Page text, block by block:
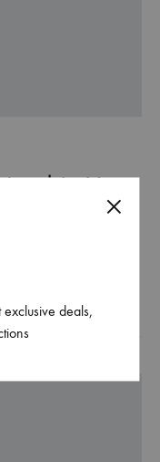
In Your
a sapien et,
cursus turpis, et porta
eleifend sit amet
deals,